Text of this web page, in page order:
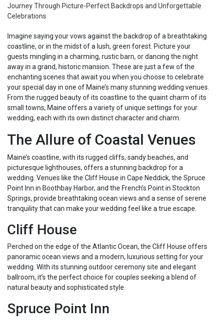
Journey Through Picture-Perfect Backdrops and Unforgettable
Celebrations
Imagine saying your vows against the backdrop of a breathtaking
coastline, or in the midst of a lush, green forest. Picture your
guests mingling in a charming, rustic barn, or dancing the night
away in a grand, historic mansion. These are just a few of the
enchanting scenes that await you when you choose to celebrate
your special day in one of Maine’s many stunning wedding venues.
From the rugged beauty of its coastline to the quaint charm of its
small towns, Maine offers a variety of unique settings for your
wedding, each with its own distinct character and charm.
The Allure of Coastal Venues
Maine’s coastline, with its rugged cliffs, sandy beaches, and
picturesque lighthouses, offers a stunning backdrop for a
wedding. Venues like the Cliff House in Cape Neddick, the Spruce
Point Inn in Boothbay Harbor, and the French’s Point in Stockton
Springs, provide breathtaking ocean views and a sense of serene
tranquility that can make your wedding feel like a true escape.
Cliff House
Perched on the edge of the Atlantic Ocean, the Cliff House offers
panoramic ocean views and a modern, luxurious setting for your
wedding. With its stunning outdoor ceremony site and elegant
ballroom, it’s the perfect choice for couples seeking a blend of
natural beauty and sophisticated style.
Spruce Point Inn